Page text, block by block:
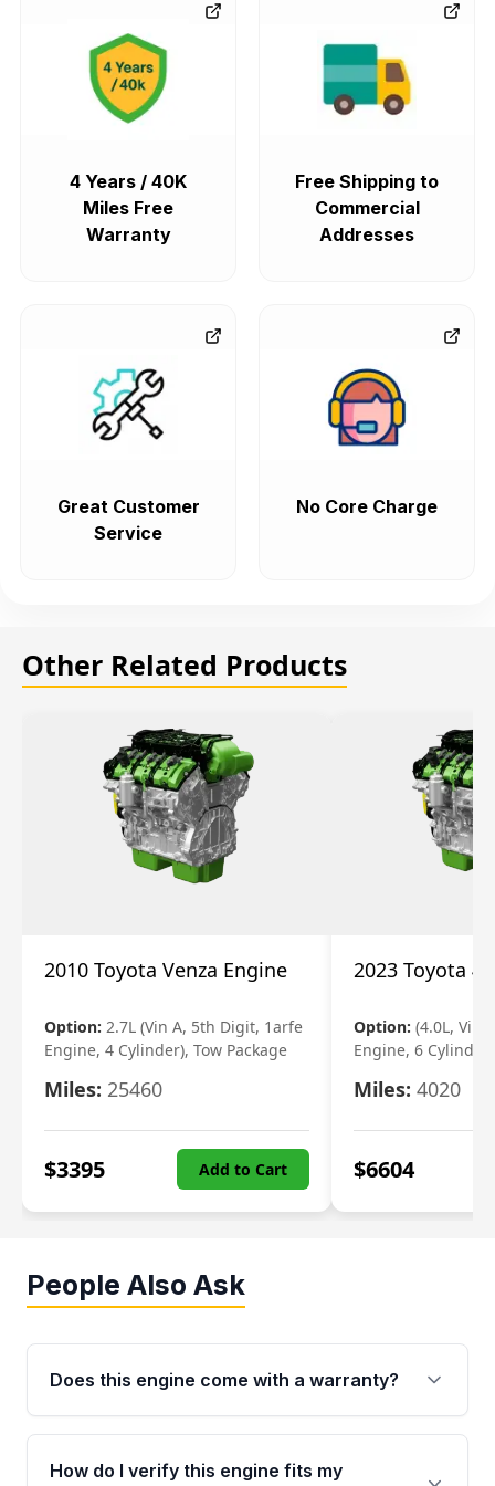
4 Years / 40K
Miles Free
Warranty
Free Shipping to
Commercial
Addresses
Great Customer
Service
No Core Charge
Other Related Products
2010 Toyota Venza Engine
Option: 2.7L (Vin A, 5th Digit, 1arfe
Engine, 4 Cylinder), Tow Package
Miles: 25460
$3395 Add to Cart
2023 Toyota
Option: (4.0L, Vin
Engine, 6 Cylinder)
Miles: 4020
$6604
People Also Ask
Does this engine come with a warranty?
Yes. Every used engine from Moon Auto Parts
is backed by a 4-Year / 40,000-Mile parts
How do I verify this engine fits my